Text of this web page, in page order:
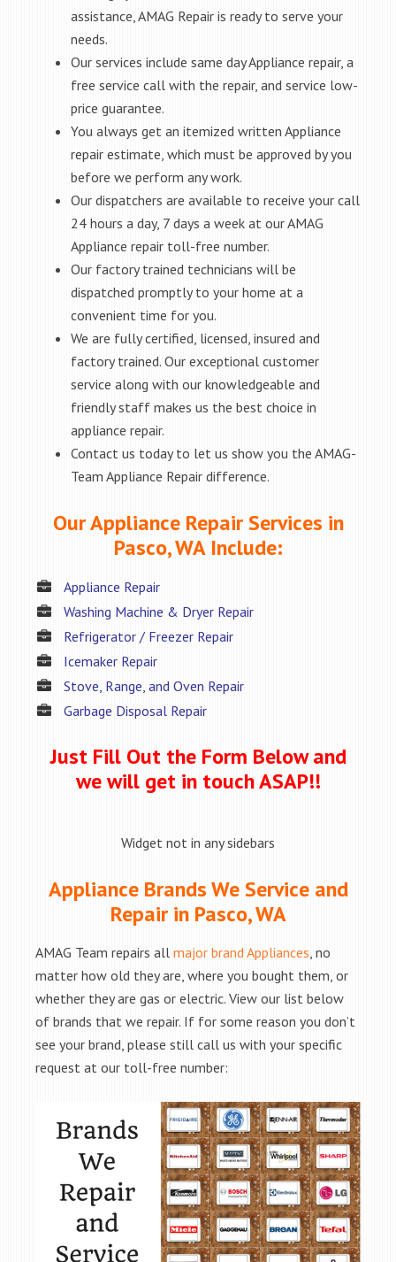
assistance, AMAG Repair is ready to serve your
needs.
Our services include same day Appliance repair, a
free service call with the repair, and service low-
price guarantee.
You always get an itemized written Appliance
repair estimate, which must be approved by you
before we perform any work.
Our dispatchers are available to receive your call
24 hours a day, 7 days a week at our AMAG
Appliance repair toll-free number.
Our factory trained technicians will be
dispatched promptly to your home at a
convenient time for you.
We are fully certified, licensed, insured and
factory trained. Our exceptional customer
service along with our knowledgeable and
friendly staff makes us the best choice in
appliance repair.
Contact us today to let us show you the AMAG-
Team Appliance Repair difference.
Our Appliance Repair Services in
Pasco, WA Include:
Appliance Repair
Washing Machine & Dryer Repair
Refrigerator / Freezer Repair
Icemaker Repair
Stove, Range, and Oven Repair
Garbage Disposal Repair
Just Fill Out the Form Below and
we will get in touch ASAP!!
Widget not in any sidebars
Appliance Brands We Service and
Repair in Pasco, WA
AMAG Team repairs all major brand Appliances, no
matter how old they are, where you bought them, or
whether they are gas or electric. View our list below
of brands that we repair. If for some reason you don’t
see your brand, please still call us with your specific
request at our toll-free number: